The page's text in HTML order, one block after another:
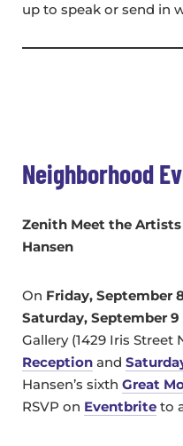
up to speak or send in
Neighborhood
Zenith Meet the
Hansen
On Friday, September
Saturday, September
Gallery (1429 Iris Street
Reception and
Hansen’s sixth Great
RSVP on Eventbrite to